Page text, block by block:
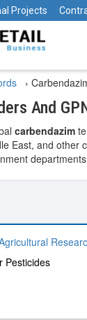
Projects
›
And
carbendazim
East, and other
Pesticides